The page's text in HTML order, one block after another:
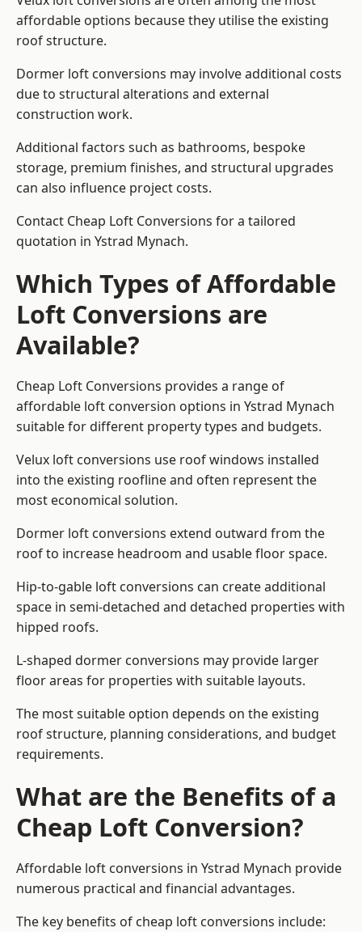
affordable options because they utilise the existing
roof structure.
Dormer loft conversions may involve additional costs
due to structural alterations and external
construction work.
Additional factors such as bathrooms, bespoke
storage, premium finishes, and structural upgrades
can also influence project costs.
Contact Cheap Loft Conversions for a tailored
quotation in Ystrad Mynach.
Which Types of Affordable
Loft Conversions are
Available?
Cheap Loft Conversions provides a range of
affordable loft conversion options in Ystrad Mynach
suitable for different property types and budgets.
Velux loft conversions use roof windows installed
into the existing roofline and often represent the
most economical solution.
Dormer loft conversions extend outward from the
roof to increase headroom and usable floor space.
Hip-to-gable loft conversions can create additional
space in semi-detached and detached properties with
hipped roofs.
L-shaped dormer conversions may provide larger
floor areas for properties with suitable layouts.
The most suitable option depends on the existing
roof structure, planning considerations, and budget
requirements.
What are the Benefits of a
Cheap Loft Conversion?
Affordable loft conversions in Ystrad Mynach provide
numerous practical and financial advantages.
The key benefits of cheap loft conversions include: